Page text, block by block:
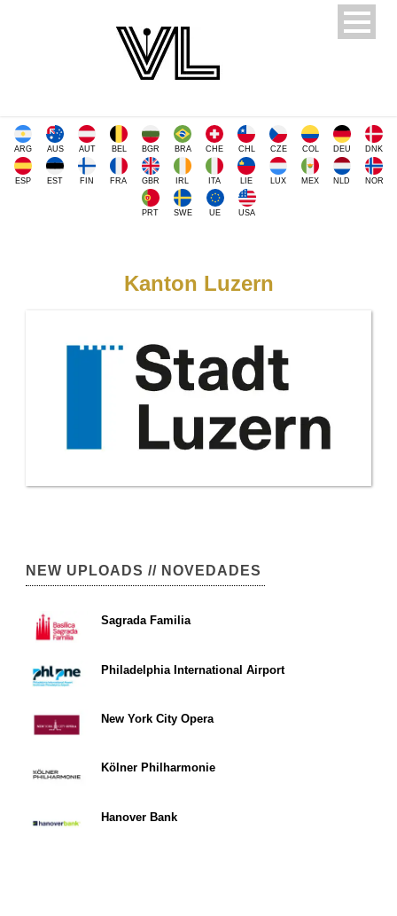
ARG AUS AUT BEL BGR BRA CHE CHL CZE COL DEU DNK
ESP EST FIN FRA GBR IRL ITA LIE LUX MEX NLD NOR
PRT SWE UE USA
Kanton Luzern
NEW UPLOADS // NOVEDADES
Sagrada Familia
Philadelphia International Airport
New York City Opera
Kölner Philharmonie
Hanover Bank